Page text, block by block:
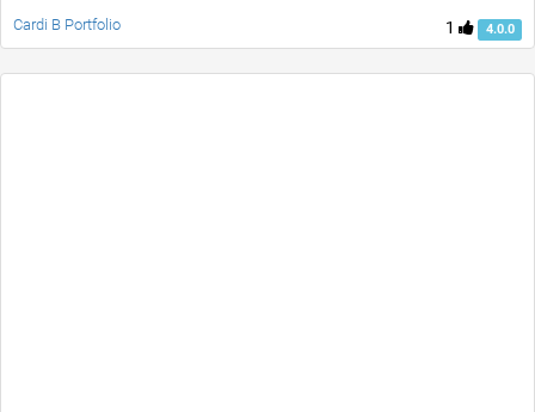
1 4.0.0
Cardi B Portfolio